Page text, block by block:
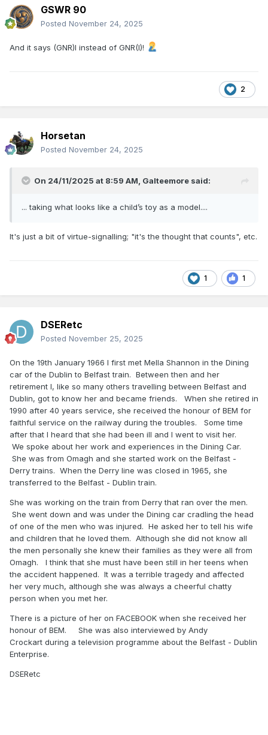
what looks like a child’s toy as a model - detracts from the
honour being paid to the dead
GSWR 90
Posted November 24, 2025
And it says (GNR)I instead of GNR(I)!
2
Horsetan
Posted November 24, 2025
On 24/11/2025 at 8:59 AM, Galteemore said:
... taking what looks like a child’s toy as a model....
It's just a bit of virtue-signalling; "it's the thought that counts", etc.
1 1
DSERetc
Posted November 25, 2025
On the 19th January 1966 I first met Mella Shannon in the Dining
car of the Dublin to Belfast train. Between then and her
retirement I, like so many others travelling between Belfast and
Dublin, got to know her and became friends. When she retired in
1990 after 40 years service, she received the honour of BEM for
faithful service on the railway during the troubles. Some time
after that I heard that she had been ill and I went to visit her.
We spoke about her work and experiences in the Dining Car.
She was from Omagh and she started work on the Belfast -
Derry trains. When the Derry line was closed in 1965, she
transferred to the Belfast - Dublin train.
She was working on the train from Derry that ran over the men.
She went down and was under the Dining car cradling the head
of one of the men who was injured. He asked her to tell his wife
and children that he loved them. Although she did not know all
the men personally she knew their families as they were all from
Omagh. I think that she must have been still in her teens when
the accident happened. It was a terrible tragedy and affected
her very much, although she was always a cheerful chatty
person when you met her.
There is a picture of her on FACEBOOK when she received her
honour of BEM. She was also interviewed by Andy
Crockart during a television programme about the Belfast - Dublin
Enterprise.
DSERetc